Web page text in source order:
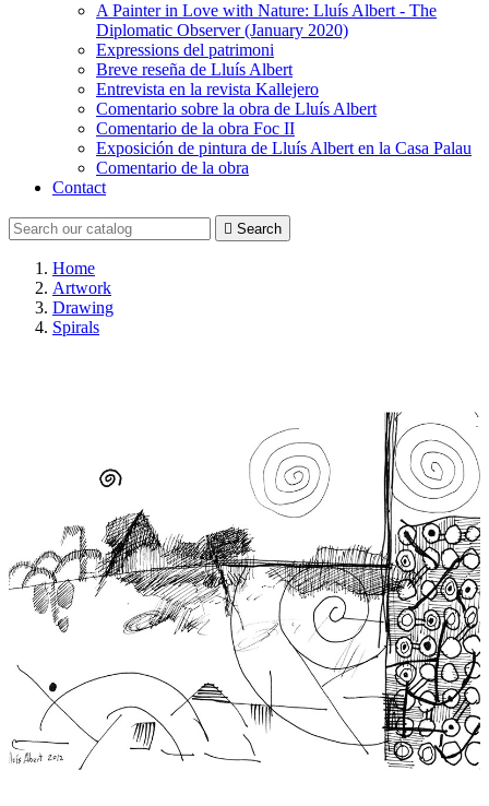
A Painter in Love with Nature: Lluís Albert - The
Diplomatic Observer (January 2020)
Expressions del patrimoni
Breve reseña de Lluís Albert
Entrevista en la revista Kallejero
Comentario sobre la obra de Lluís Albert
Comentario de la obra Foc II
Exposición de pintura de Lluís Albert en la Casa Palau
Comentario de la obra
Contact
 Search
Home
Artwork
Drawing
Spirals